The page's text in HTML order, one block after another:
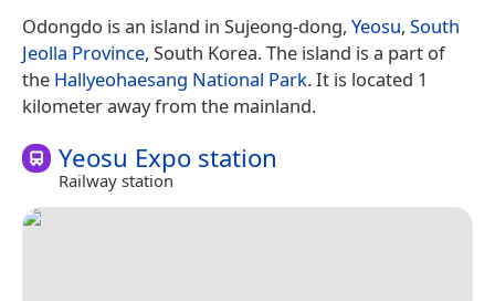
Odongdo is an island in Sujeong-dong, Yeosu, South
Jeolla Province, South Korea. The island is a part of
the Hallyeohaesang National Park. It is located 1
kilometer away from the mainland.
Yeosu Expo station
Railway station